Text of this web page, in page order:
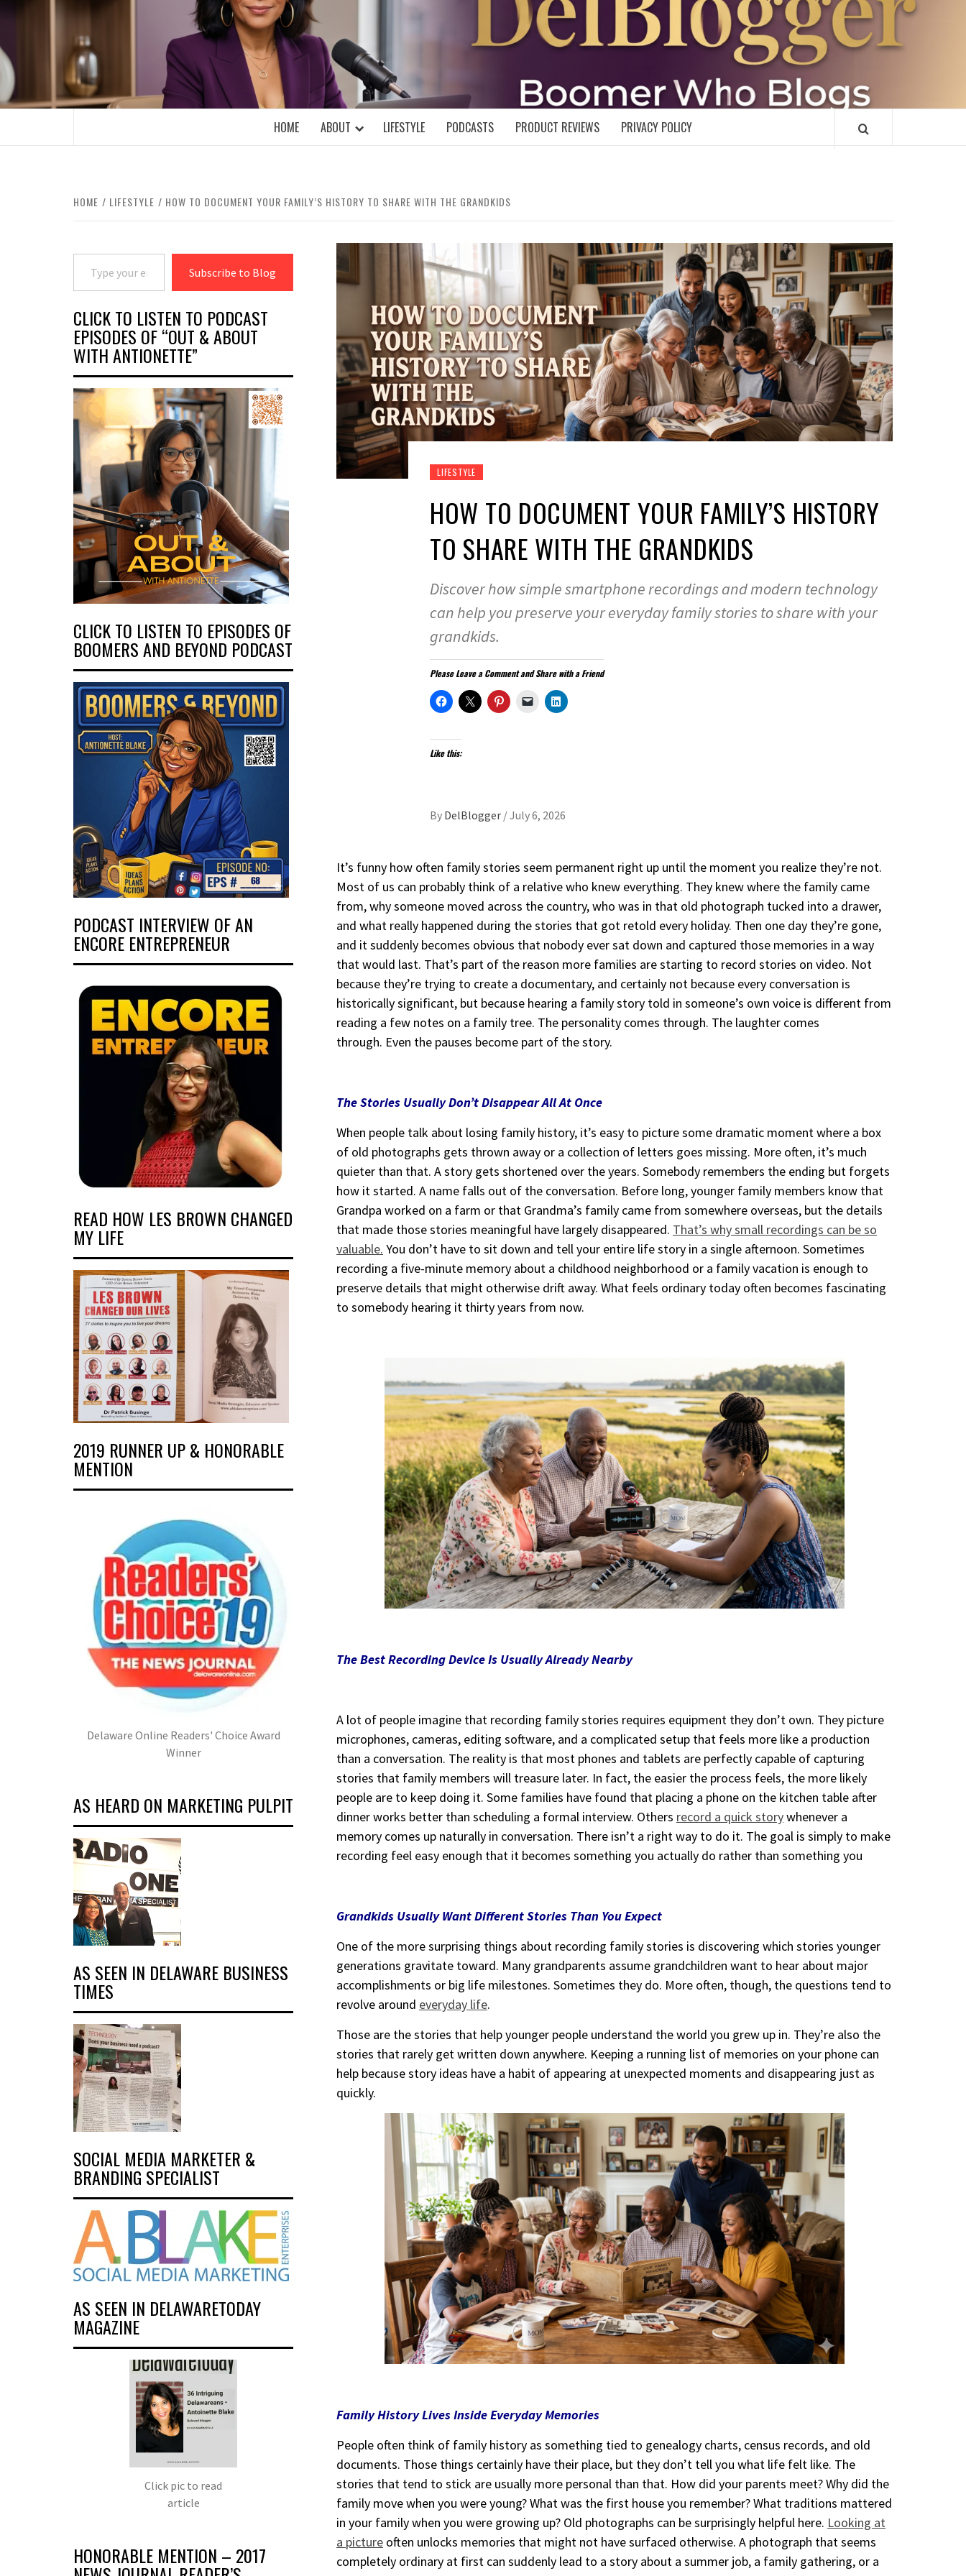
content
DELBLOGGER
BOOMER WHO BLOGS WITH A MILLLENNIAL MIND!
HOME ABOUT LIFESTYLE PODCASTS PRODUCT REVIEWS PRIVACY POLICY
HOME LIFESTYLE HOW TO DOCUMENT YOUR FAMILY’S HISTORY TO SHARE WITH THE GRANDKIDS
LIFESTYLE
HOW TO DOCUMENT YOUR FAMILY’S HISTORY
TO SHARE WITH THE GRANDKIDS
Discover how simple smartphone recordings and modern technology
can help you preserve your everyday family stories to share with your
grandkids.
Please Leave a Comment and Share with a Friend
Like this:
By DelBlogger /July 6, 2026
It’s funny how often family stories seem permanent right up until the moment you realize they’re not.
Most of us can probably think of a relative who knew everything. They knew where the family came
from, why someone moved across the country, who was in that old photograph tucked into a drawer,
and what really happened during the stories that got retold every holiday. Then one day they’re gone,
and it suddenly becomes obvious that nobody ever sat down and captured those memories in a way
that would last. That’s part of the reason more families are starting to record stories on video. Not
because they’re trying to create a documentary, and certainly not because every conversation is
historically significant, but because hearing a family story told in someone’s own voice is different from
reading a few notes on a family tree. The personality comes through. The laughter comes
through. Even the pauses become part of the story.
The Stories Usually Don’t Disappear All At Once
When people talk about losing family history, it’s easy to picture some dramatic moment where a box
of old photographs gets thrown away or a collection of letters goes missing. More often, it’s much
quieter than that. A story gets shortened over the years. Somebody remembers the ending but forgets
how it started. A name falls out of the conversation. Before long, younger family members know that
Grandpa worked on a farm or that Grandma’s family came from somewhere overseas, but the details
that made those stories meaningful have largely disappeared. That’s why small recordings can be so
valuable. You don’t have to sit down and tell your entire life story in a single afternoon. Sometimes
recording a five-minute memory about a childhood neighborhood or a family vacation is enough to
preserve details that might otherwise drift away. What feels ordinary today often becomes fascinating
to somebody hearing it thirty years from now.
The Best Recording Device Is Usually Already Nearby
A lot of people imagine that recording family stories requires equipment they don’t own. They picture
microphones, cameras, editing software, and a complicated setup that feels more like a production
than a conversation. The reality is that most phones and tablets are perfectly capable of capturing
stories that family members will treasure later. In fact, the easier the process feels, the more likely
people are to keep doing it. Some families have found that placing a phone on the kitchen table after
dinner works better than scheduling a formal interview. Others record a quick storywhenever a
memory comes up naturally in conversation. There isn’t a right way to do it. The goal is simply to make
recording feel easy enough that it becomes something you actually do rather than something you
Grandkids Usually Want Different Stories Than You Expect
One of the more surprising things about recording family stories is discovering which stories younger
generations gravitate toward. Many grandparents assume grandchildren want to hear about major
accomplishments or big life milestones. Sometimes they do. More often, though, the questions tend to
revolve around everyday life.
Those are the stories that help younger people understand the world you grew up in. They’re also the
stories that rarely get written down anywhere. Keeping a running list of memories on your phone can
help because story ideas have a habit of appearing at unexpected moments and disappearing just as
quickly.
Family History Lives Inside Everyday Memories
People often think of family history as something tied to genealogy charts, census records, and old
documents. Those things certainly have their place, but they don’t tell you what life felt like. The
stories that tend to stick are usually more personal than that. How did your parents meet? Why did the
family move when you were young? What was the first house you remember? What traditions mattered
in your family when you were growing up? Old photographs can be surprisingly helpful here. Looking at
a picture often unlocks memories that might not have surfaced otherwise. A photograph that seems
completely ordinary at first can suddenly lead to a story about a summer job, a family gathering, or a
Type your email…
Subscribe to Blog
CLICK TO LISTEN TO PODCAST
EPISODES OF “OUT & ABOUT
WITH ANTIONETTE”
CLICK TO LISTEN TO EPISODES OF
BOOMERS AND BEYOND PODCAST
PODCAST INTERVIEW OF AN
ENCORE ENTREPRENEUR
READ HOW LES BROWN CHANGED
MY LIFE
2019 RUNNER UP & HONORABLE
MENTION
Delaware Online Readers' Choice Award
Winner
AS HEARD ON MARKETING PULPIT
AS SEEN IN DELAWARE BUSINESS
TIMES
SOCIAL MEDIA MARKETER &
BRANDING SPECIALIST
AS SEEN IN DELAWARETODAY
MAGAZINE
Click pic to read
article
HONORABLE MENTION – 2017